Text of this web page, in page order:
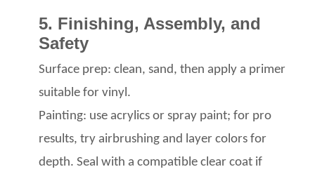
5. Finishing, Assembly, and
Safety
Surface prep: clean, sand, then apply a primer
suitable for vinyl.
Painting: use acrylicsor spray paint; for pro
results, try airbrushingand layer colors for
depth. Seal with a compatible clear coat if